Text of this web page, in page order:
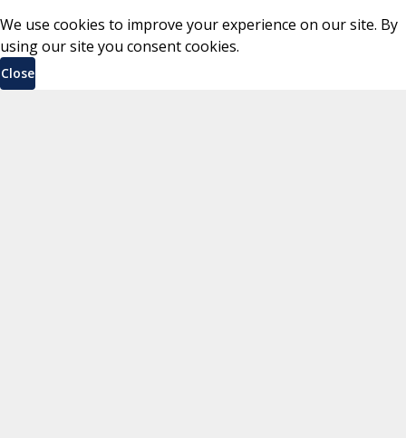
We use cookies to improve your experience on our site. By
using our site you consent cookies.
Close